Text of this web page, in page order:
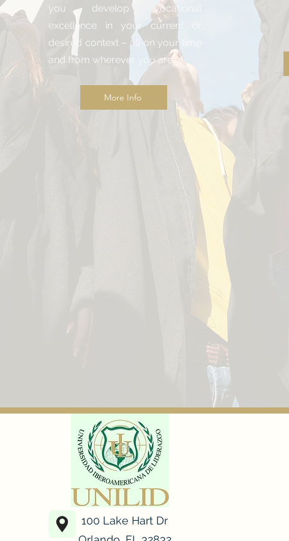
you develop vocational
excellence in your current or
desired context – all on your time
and from wherever you are.
More Info
100 Lake Hart Dr